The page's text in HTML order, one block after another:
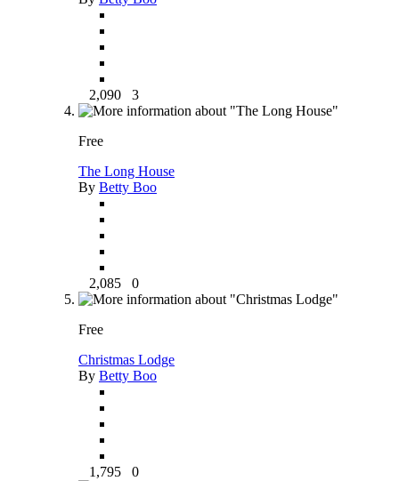
2,090 3
Free
The Long House
By Betty Boo
2,085 0
Free
Christmas Lodge
By Betty Boo
1,795 0